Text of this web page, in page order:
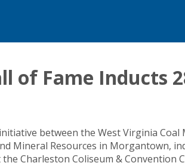
of Fame Inducts
between the West Virginia
Mineral Resources in Morgantown,
Charleston Coliseum & Convention